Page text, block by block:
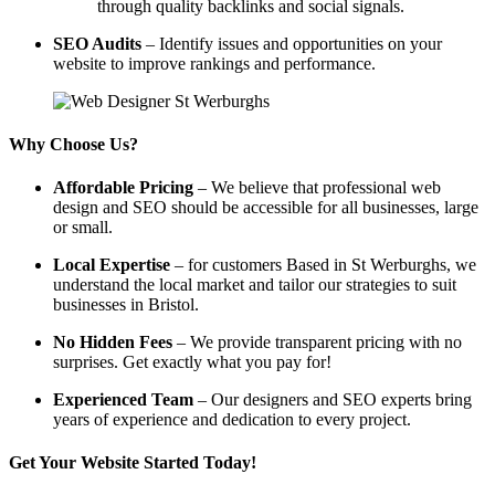
through quality backlinks and social signals.
SEO Audits – Identify issues and opportunities on your
website to improve rankings and performance.
Why Choose Us?
Affordable Pricing – We believe that professional web
design and SEO should be accessible for all businesses, large
or small.
Local Expertise – for customers Based in St Werburghs, we
understand the local market and tailor our strategies to suit
businesses in Bristol.
No Hidden Fees – We provide transparent pricing with no
surprises. Get exactly what you pay for!
Experienced Team – Our designers and SEO experts bring
years of experience and dedication to every project.
Get Your Website Started Today!